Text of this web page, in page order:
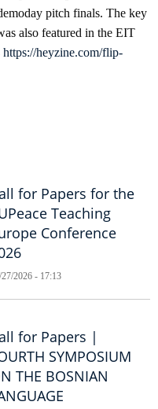
pitch finals. The key
also featured in the EIT
https://heyzine.com/flip-
for Papers for the
Teaching
Conference
2026 - 17:13
for Papers |
SYMPOSIUM
THE BOSNIAN